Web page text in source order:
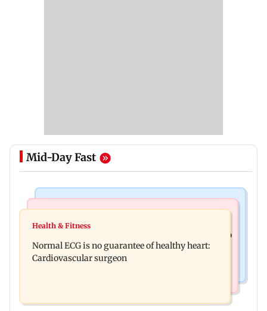
Mid-Day Fast
Lion Day 2026: Gujarat to set up enclosure at
Bihar's GI-tagged ‘Mithila Makhana’ exported to
Australia for first time
Health & Fitness
Normal ECG is no guarantee of healthy heart:
Cardiovascular surgeon